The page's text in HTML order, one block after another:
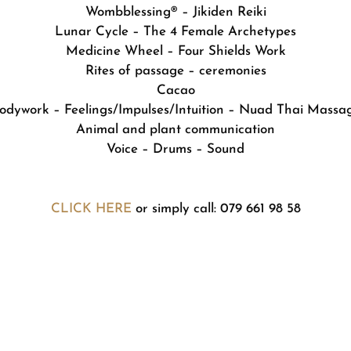
Wombblessing® – Jikiden Reiki
Lunar Cycle – The 4 Female Archetypes
Medicine Wheel – Four Shields Work
Rites of passage – ceremonies
Cacao
– Feelings/Impulses/Intuition – Nuad Thai
Animal and plant communication
Voice – Drums – Sound
CLICK HERE or simply call: 079 661 98 58